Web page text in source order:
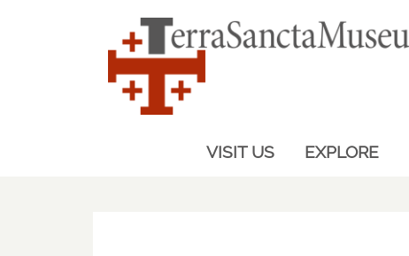
VISIT US EXPLORE